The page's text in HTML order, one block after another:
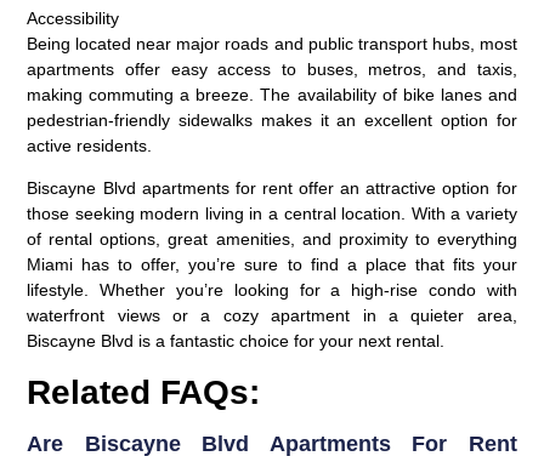
Accessibility
Being located near major roads and public transport hubs, most
apartments offer easy access to buses, metros, and taxis,
making commuting a breeze. The availability of bike lanes and
pedestrian-friendly sidewalks makes it an excellent option for
active residents.
Biscayne Blvd apartments for rent offer an attractive option for
those seeking modern living in a central location. With a variety
of rental options, great amenities, and proximity to everything
Miami has to offer, you’re sure to find a place that fits your
lifestyle. Whether you’re looking for a high-rise condo with
waterfront views or a cozy apartment in a quieter area,
Biscayne Blvd is a fantastic choice for your next rental.
Related FAQs:
Are Biscayne Blvd Apartments For Rent